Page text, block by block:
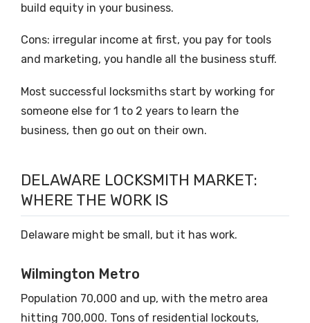
build equity in your business.
Cons: irregular income at first, you pay for tools
and marketing, you handle all the business stuff.
Most successful locksmiths start by working for
someone else for 1 to 2 years to learn the
business, then go out on their own.
DELAWARE LOCKSMITH MARKET:
WHERE THE WORK IS
Delaware might be small, but it has work.
Wilmington Metro
Population 70,000 and up, with the metro area
hitting 700,000. Tons of residential lockouts,